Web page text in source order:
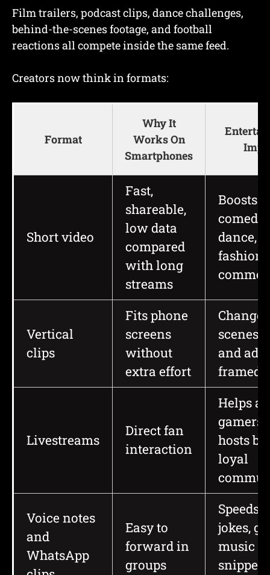
Film trailers, podcast clips, dance challenges,
behind-the-scenes footage, and football
reactions all compete inside the same feed.
Creators now think in formats:
Format
Why It
Works On
Smartphones
Short video
Fast,
shareable,
low data
compared
with long
streams
Boosts
comedy,
dance,
fashion,
Vertical
clips
Fits phone
screens
without
extra effort
scenes,
and ads
framed
Livestreams
Direct fan
interaction
Helps
gamers,
hosts
loyal
Voice notes
and
WhatsApp
Easy to
forward in
groups
Speeds
jokes,
music